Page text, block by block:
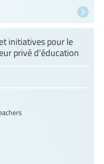
initiatives pour le
privé d'éducation